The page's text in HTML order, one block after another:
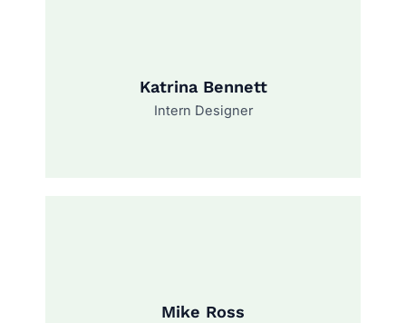
Katrina Bennett
Intern Designer
Mike Ross